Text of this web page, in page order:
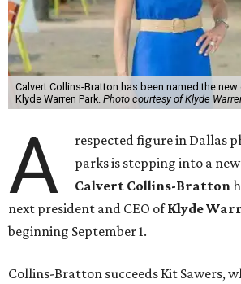
Calvert Collins-Bratton has been named the
Klyde Warren Park. Photo courtesy of Klyde
A
respected figure in Dallas
parks is stepping into a
Calvert Collins-Bratton
next president and CEO ofKlyde
beginning September 1.
Collins-Bratton succeeds Kit Sawers,